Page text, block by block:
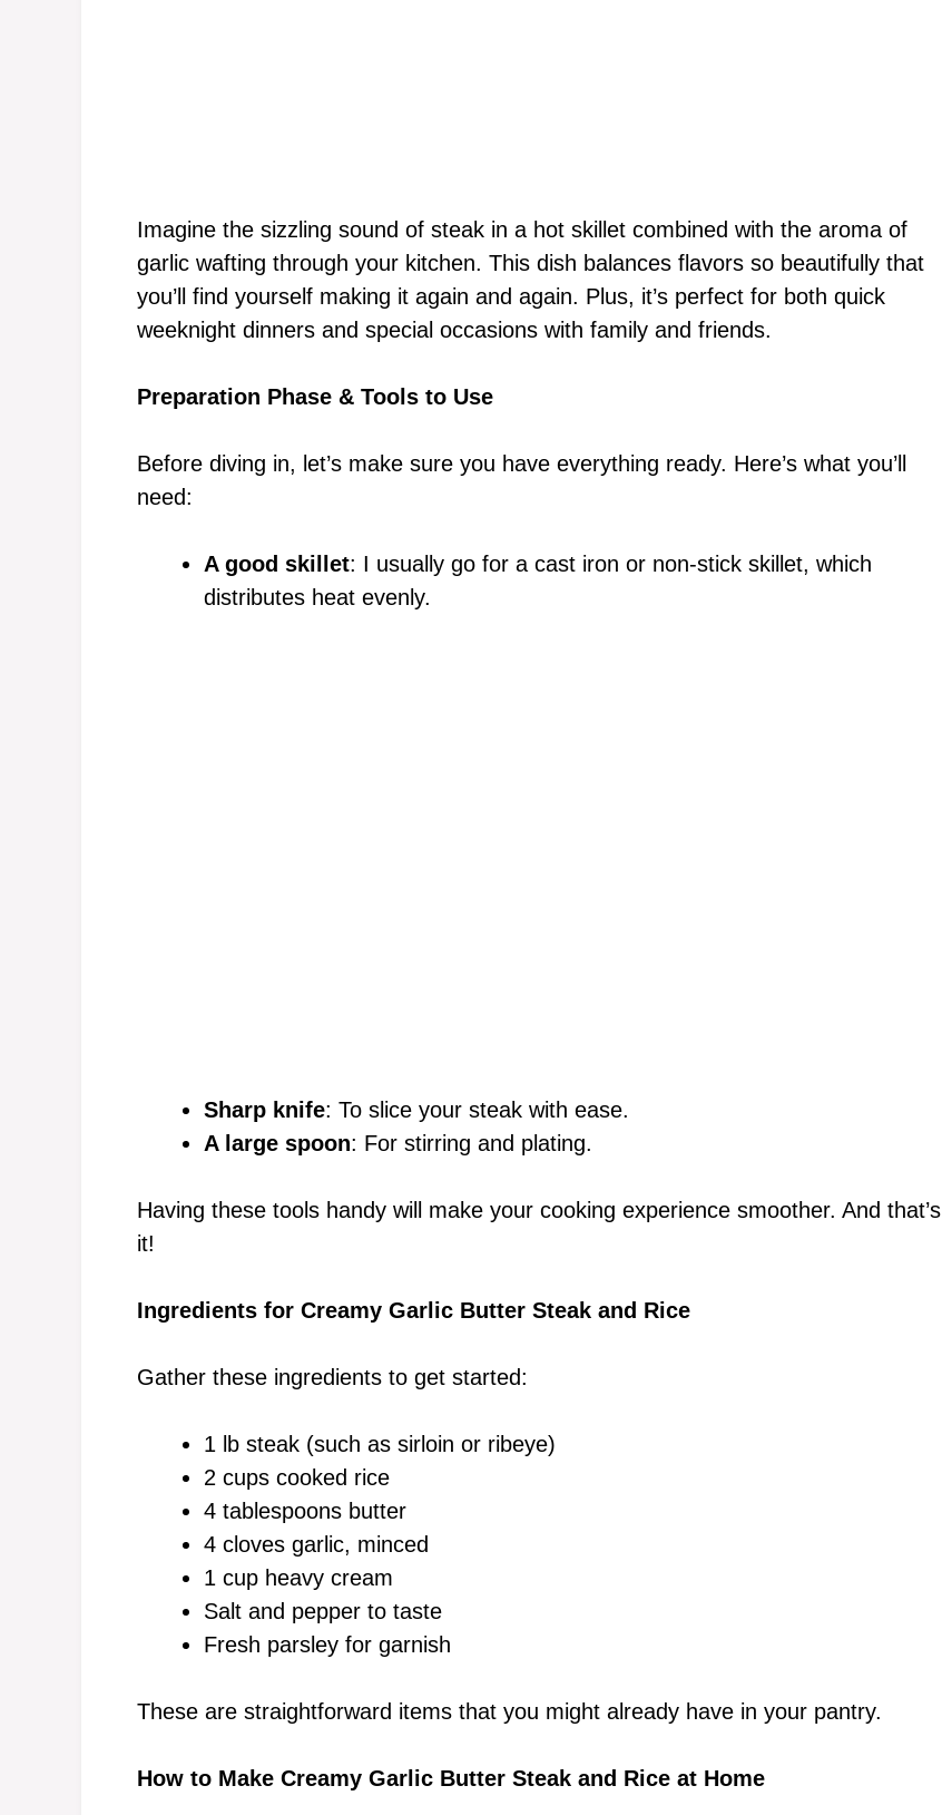
Imagine the sizzling sound of steak in a hot skillet combined with the aroma of
garlic wafting through your kitchen. This dish balances flavors so beautifully that
you’ll find yourself making it again and again. Plus, it’s perfect for both quick
weeknight dinners and special occasions with family and friends.
Preparation Phase & Tools to Use
Before diving in, let’s make sure you have everything ready. Here’s what you’ll
need:
A good skillet: I usually go for a cast iron or non-stick skillet, which
distributes heat evenly.
Sharp knife: To slice your steak with ease.
A large spoon: For stirring and plating.
Having these tools handy will make your cooking experience smoother. And that’s
it!
Ingredients for Creamy Garlic Butter Steak and Rice
Gather these ingredients to get started:
1 lb steak (such as sirloin or ribeye)
2 cups cooked rice
4 tablespoons butter
4 cloves garlic, minced
1 cup heavy cream
Salt and pepper to taste
Fresh parsley for garnish
These are straightforward items that you might already have in your pantry.
How to Make Creamy Garlic Butter Steak and Rice at Home